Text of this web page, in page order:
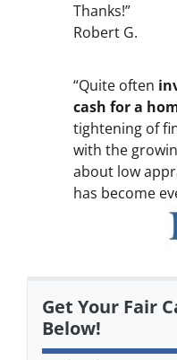
Thanks!”
Robert G.
“Quite often
cash for a
tightening of
with the
about low
has become
Get Your Fair
Below!